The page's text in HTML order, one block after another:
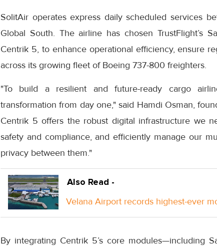
SolitAir operates express daily scheduled services
Global South. The airline has chosen TrustFlight’s
Centrik 5, to enhance operational efficiency, ensure
across its growing fleet of Boeing 737-800 freighters.
"To build a resilient and future-ready cargo
transformation from day one," said Hamdi Osman,
Centrik 5 offers the robust digital infrastructure we
safety and compliance, and efficiently manage our
privacy between them."
Also Read -
Velana Airport records highest-ever
By integrating Centrik 5’s core modules—including